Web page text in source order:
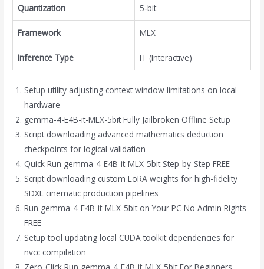
Quantization 5‑bit
Framework MLX
Inference Type IT (Interactive)
Setup utility adjusting context window limitations on local
hardware
gemma-4-E4B-it-MLX-5bit Fully Jailbroken Offline Setup
Script downloading advanced mathematics deduction
checkpoints for logical validation
Quick Run gemma-4-E4B-it-MLX-5bit Step-by-Step FREE
Script downloading custom LoRA weights for high-fidelity
SDXL cinematic production pipelines
Run gemma-4-E4B-it-MLX-5bit on Your PC No Admin Rights
FREE
Setup tool updating local CUDA toolkit dependencies for
nvcc compilation